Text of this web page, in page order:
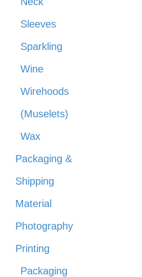
Sleeves
Sparkling
Wine
Wirehoods
(Muselets)
Wax
Packaging &
Shipping
Material
Photography
Printing
Packaging